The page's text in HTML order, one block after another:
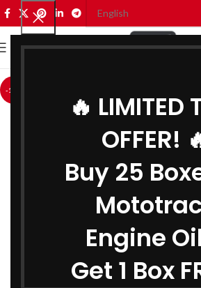
🔥 LIMITED
OFFER!
Buy 25
Engine
Get 1 Box
MENU
-11%